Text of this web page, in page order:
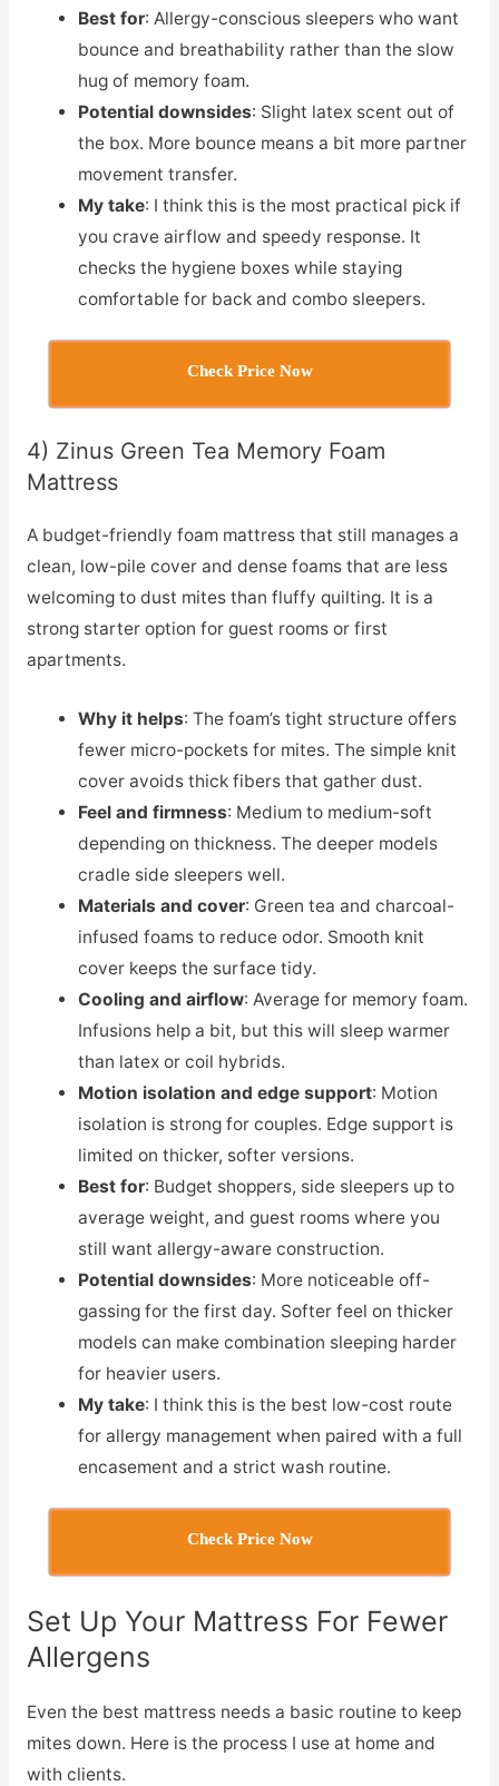
Best for: Allergy-conscious sleepers who want
bounce and breathability rather than the slow
hug of memory foam.
Potential downsides: Slight latex scent out of
the box. More bounce means a bit more partner
movement transfer.
My take: I think this is the most practical pick if
you crave airflow and speedy response. It
checks the hygiene boxes while staying
comfortable for back and combo sleepers.
Check Price Now
4) Zinus Green Tea Memory Foam
Mattress
A budget-friendly foam mattress that still manages a
clean, low-pile cover and dense foams that are less
welcoming to dust mites than fluffy quilting. It is a
strong starter option for guest rooms or first
apartments.
Why it helps: The foam’s tight structure offers
fewer micro-pockets for mites. The simple knit
cover avoids thick fibers that gather dust.
Feel and firmness: Medium to medium-soft
depending on thickness. The deeper models
cradle side sleepers well.
Materials and cover: Green tea and charcoal-
infused foams to reduce odor. Smooth knit
cover keeps the surface tidy.
Cooling and airflow: Average for memory foam.
Infusions help a bit, but this will sleep warmer
than latex or coil hybrids.
Motion isolation and edge support: Motion
isolation is strong for couples. Edge support is
limited on thicker, softer versions.
Best for: Budget shoppers, side sleepers up to
average weight, and guest rooms where you
still want allergy-aware construction.
Potential downsides: More noticeable off-
gassing for the first day. Softer feel on thicker
models can make combination sleeping harder
for heavier users.
My take: I think this is the best low-cost route
for allergy management when paired with a full
encasement and a strict wash routine.
Check Price Now
Set Up Your Mattress For Fewer
Allergens
Even the best mattress needs a basic routine to keep
mites down. Here is the process I use at home and
with clients.